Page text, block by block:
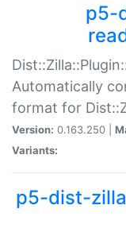
p5-
Automatically
format for
Version: 0.163.250 |
Variants:
p5-dist-